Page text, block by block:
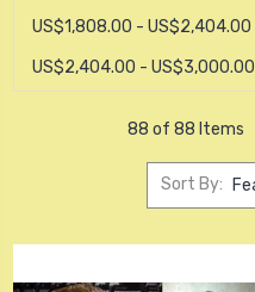
US$1,808.00 - US$2,404.00
US$2,404.00 - US$3,000.00
88 of 88 Items
Sort By: